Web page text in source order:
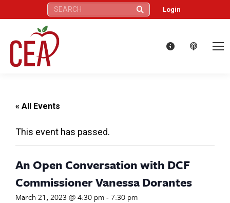
Search: Login
« All Events
This event has passed.
An Open Conversation with DCF
Commissioner Vanessa Dorantes
March 21, 2023 @ 4:30 pm-7:30 pm